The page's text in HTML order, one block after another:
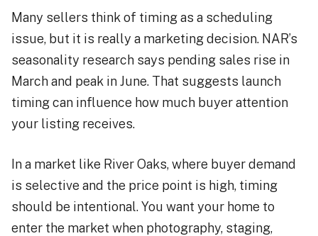
Many sellers think of timing as a scheduling
issue, but it is really a marketing decision. NAR’s
seasonality research says pending sales rise in
March and peak in June. That suggests launch
timing can influence how much buyer attention
your listing receives.
In a market like River Oaks, where buyer demand
is selective and the price point is high, timing
should be intentional. You want your home to
enter the market when photography, staging,